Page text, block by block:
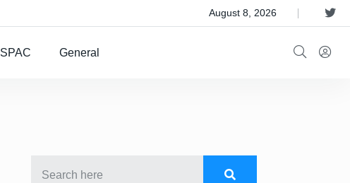
August 8, 2026
SPAC General